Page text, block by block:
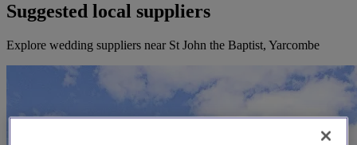
Suggested local suppliers
Explore wedding suppliers near St John the Baptist, Yarcombe